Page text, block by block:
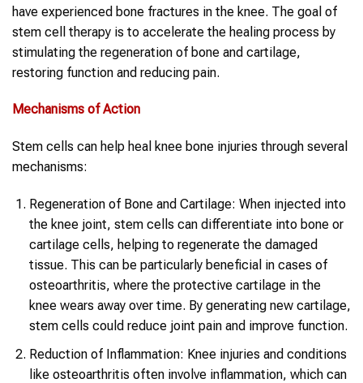
have experienced bone fractures in the knee. The goal of
stem cell therapy is to accelerate the healing process by
stimulating the regeneration of bone and cartilage,
restoring function and reducing pain.
Mechanisms of Action
Stem cells can help heal knee bone injuries through several
mechanisms:
Regeneration of Bone and Cartilage: When injected into
the knee joint, stem cells can differentiate into bone or
cartilage cells, helping to regenerate the damaged
tissue. This can be particularly beneficial in cases of
osteoarthritis, where the protective cartilage in the
knee wears away over time. By generating new cartilage,
stem cells could reduce joint pain and improve function.
Reduction of Inflammation: Knee injuries and conditions
like osteoarthritis often involve inflammation, which can